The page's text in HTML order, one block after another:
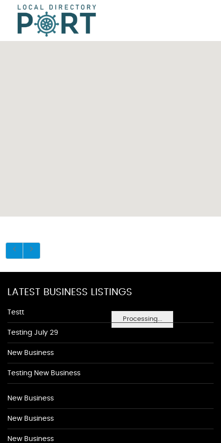
Processing...
LATEST BUSINESS LISTINGS
Testt
Testing July 29
New Business
Testing New Business
New Business
New Business
New Business